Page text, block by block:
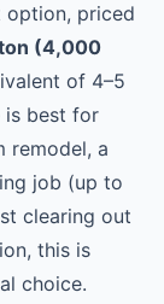
option, priced
(4,000
of 4–5
is best for
remodel, a
job (up to
clearing out
this is
choice.